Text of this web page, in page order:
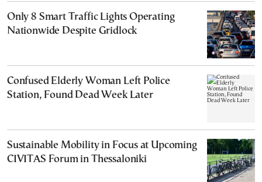
Only 8 Smart Traffic Lights Operating
Nationwide Despite Gridlock
Confused Elderly Woman Left Police
Station, Found Dead Week Later
Sustainable Mobility in Focus at Upcoming
CIVITAS Forum in Thessaloniki